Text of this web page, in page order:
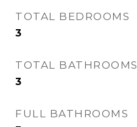
TOTAL BEDROOMS
3
TOTAL BATHROOMS
3
FULL BATHROOMS